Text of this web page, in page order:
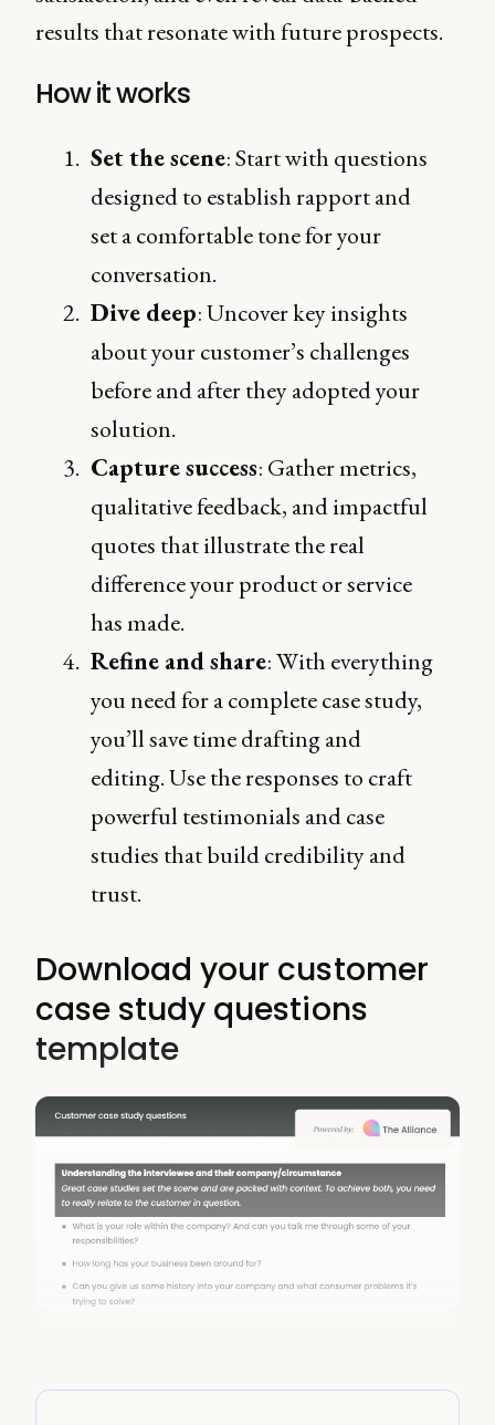
results that resonate with future prospects.
How it works
Set the scene: Start with questions
designed to establish rapport and
set a comfortable tone for your
conversation.
Dive deep: Uncover key insights
about your customer’s challenges
before and after they adopted your
solution.
Capture success: Gather metrics,
qualitative feedback, and impactful
quotes that illustrate the real
difference your product or service
has made.
Refine and share: With everything
you need for a complete case study,
you’ll save time drafting and
editing. Use the responses to craft
powerful testimonials and case
studies that build credibility and
trust.
Download your customer
case study questions
template